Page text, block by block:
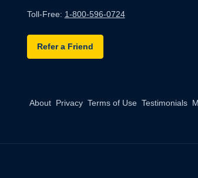
Toll-Free: 1-800-596-0724
Refer a Friend
About Privacy Terms of Use Testimonials